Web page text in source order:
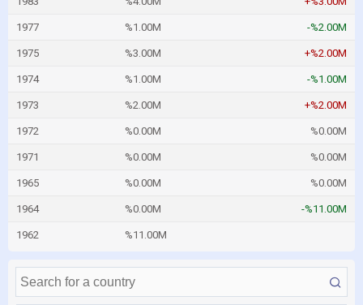
1977 %1.00M -%2.00M
1975 %3.00M +%2.00M
1974 %1.00M -%1.00M
1973 %2.00M +%2.00M
1972 %0.00M %0.00M
1971 %0.00M %0.00M
1965 %0.00M %0.00M
1964 %0.00M -%11.00M
1962 %11.00M